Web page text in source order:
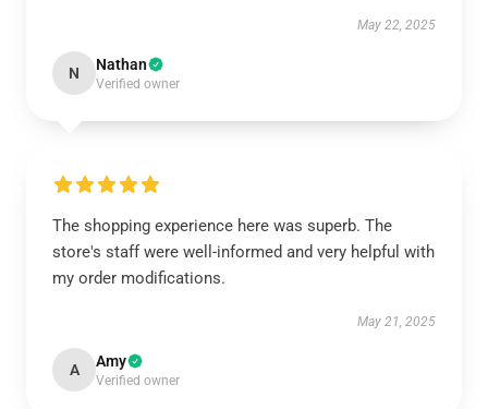
May 22, 2025
N Nathan
Verified owner
The shopping experience here was superb. The
store's staff were well-informed and very helpful with
my order modifications.
May 21, 2025
A Amy
Verified owner